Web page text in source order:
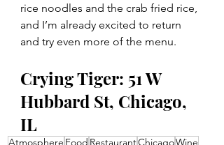
rice noodles and the crab fried rice,
and I’m already excited to return
and try even more of the menu.
Crying Tiger: 51 W
Hubbard St, Chicago,
IL
Atmosphere Food RestaurantChicagoWine